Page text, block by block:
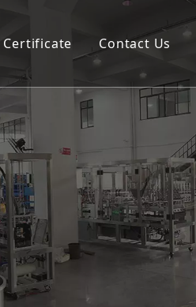
Certificate Contact Us